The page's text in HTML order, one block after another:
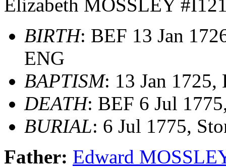
Elizabeth MOSSLEY
BIRTH: BEF 13 Jan
ENG
BAPTISM: 13 Jan 1725,
DEATH: BEF 6 Jul
BURIAL: 6 Jul 1775,
Father: Edward